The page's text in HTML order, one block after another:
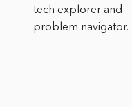
tech explorer and
problem navigator.